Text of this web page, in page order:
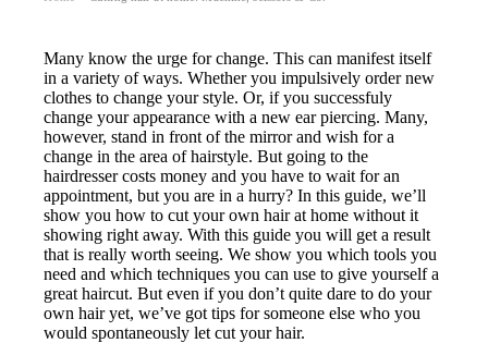
Many know the urge for change. This can manifest itself
in a variety of ways. Whether you impulsively order new
clothes to change your style. Or, if you successfuly
change your appearance with a new ear piercing. Many,
however, stand in front of the mirror and wish for a
change in the area of hairstyle. But going to the
hairdresser costs money and you have to wait for an
appointment, but you are in a hurry? In this guide, we’ll
show you how to cut your own hair at home without it
showing right away. With this guide you will get a result
that is really worth seeing. We show you which tools you
need and which techniques you can use to give yourself a
great haircut. But even if you don’t quite dare to do your
own hair yet, we’ve got tips for someone else who you
would spontaneously let cut your hair.